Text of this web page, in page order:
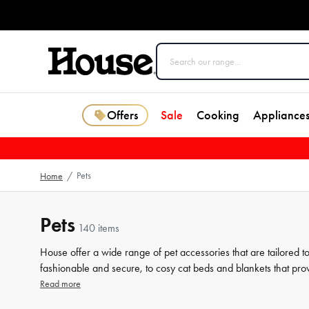
Offers Sale Cooking Appliances
Home / Pets
Pets 140 items
House offer a wide range of pet accessories that are tailored
fashionable and secure, to cosy cat beds and blankets that
products that help keep your furry friend healthy and happy,
Read more